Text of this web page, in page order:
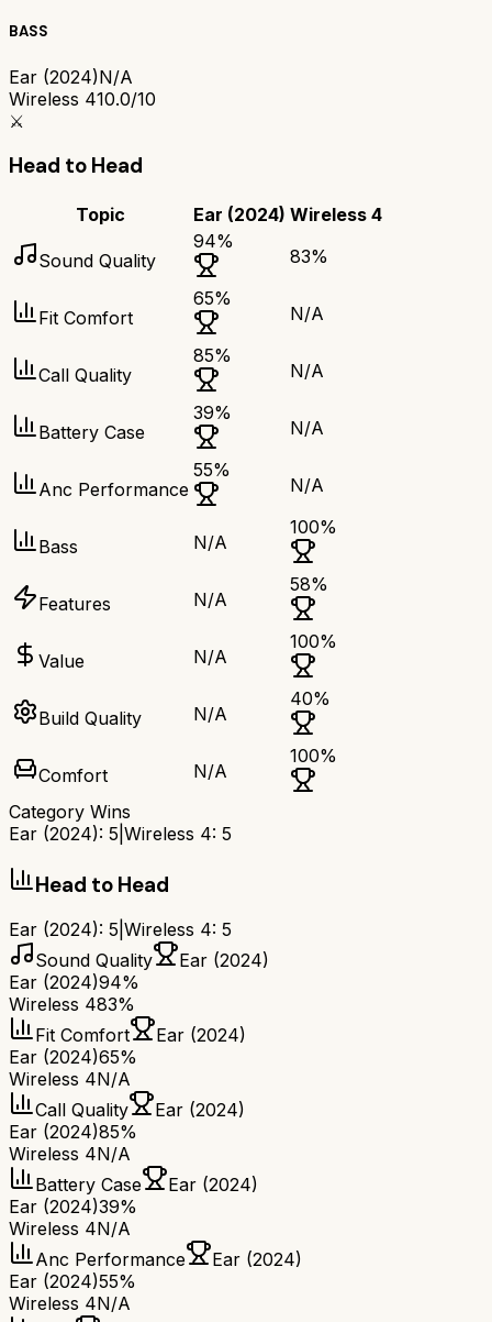
BASS
Ear (2024)N/A
Wireless 410.0/10
⚔️
Head to Head
Topic Ear (2024) Wireless 4
Sound Quality
94%
83%
Fit Comfort
65%
N/A
Call Quality
85%
N/A
Battery Case
39%
N/A
Anc Performance
55%
N/A
Bass N/A
100%
Features N/A
58%
Value N/A
100%
Build Quality N/A
40%
Comfort N/A
100%
Category Wins
Ear (2024): 5 Wireless 4: 5
Head to Head
Ear (2024): 5 Wireless 4: 5
Sound Quality
Ear (2024)
Ear (2024)94%
Wireless 483%
Fit Comfort
Ear (2024)
Ear (2024)65%
Wireless 4N/A
Call Quality
Ear (2024)
Ear (2024)85%
Wireless 4N/A
Battery Case
Ear (2024)
Ear (2024)39%
Wireless 4N/A
Anc Performance
Ear (2024)
Ear (2024)55%
Wireless 4N/A